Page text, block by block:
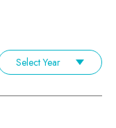
Select Year